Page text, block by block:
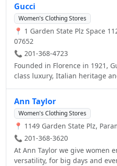
to-wear, shoes, handbags,
and beauty with Estee Lauder.
Tory Burch boutiques across
Middle East, Latin America and
available at over 1,000
www.toryburch.com.
Gucci
Women's Clothing Stores
📍 1 Garden State Plz Space
07652
📞 201-368-4723
Founded in Florence in 1921,
class luxury, Italian heritage
Ann Taylor
Women's Clothing Stores
📍 1149 Garden State Plz,
📞 201-368-3620
At Ann Taylor we give women
versatility, for big days and